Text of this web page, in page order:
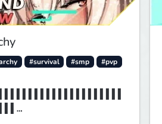
#survival #smp
#pvp